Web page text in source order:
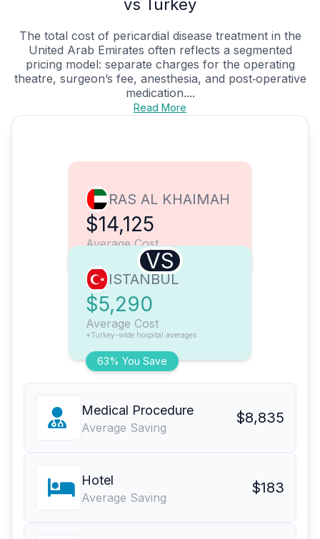
vs Turkey
The total cost of pericardial disease treatment in the
United Arab Emirates often reflects a segmented
pricing model: separate charges for the operating
theatre, surgeon’s fee, anesthesia, and post‑operative
medication....
Read More
RAS AL KHAIMAH
$14,125
Average Cost
VS
63% You Save
ISTANBUL
$5,290
Average Cost
*Turkey-wide hospital averages
Medical Procedure
Average Saving
$8,835
Hotel
Average Saving
$183